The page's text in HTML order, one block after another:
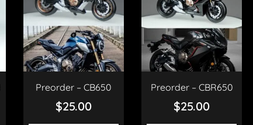
Preorder – CB650
$25.00
Preorder – CBR650
$25.00